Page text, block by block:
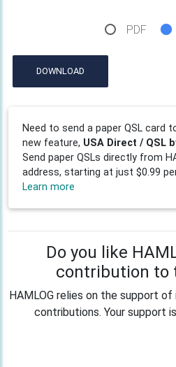
PDF
DOWNLOAD
Need to send a paper QSL card
new feature, USA Direct / QSL
Send paper QSLs directly from
address, starting at just $0.99
Learn more
Do you like
contribution to
HAMLOG relies on the support
contributions. Your support